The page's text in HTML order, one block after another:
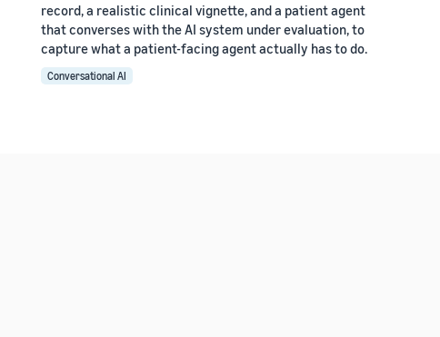
record, a realistic clinical vignette, and a patient agent
that converses with the AI system under evaluation, to
capture what a patient-facing agent actually has to do.
Conversational AI